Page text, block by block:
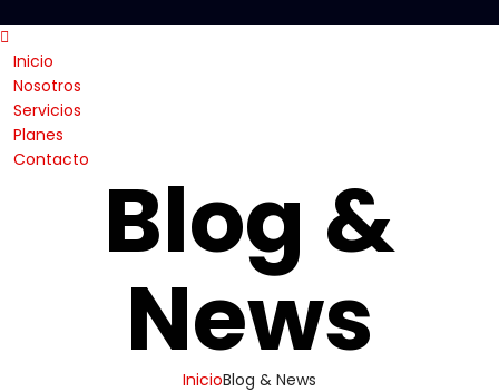
Inicio
Nosotros
Servicios
Planes
Contacto
Blog &
News
InicioBlog & News